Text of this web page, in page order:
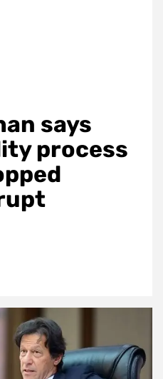
says
process